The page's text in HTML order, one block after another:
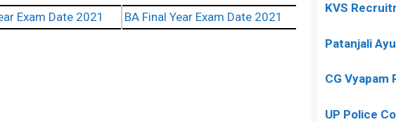
Exam Date 2021 BA Final Year Exam Date 2021
KVS
Patanjali
CG Vyapam
UP Police